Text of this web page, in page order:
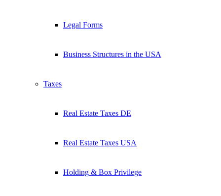
Legal Forms
Business Structures in the USA
Taxes
Real Estate Taxes DE
Real Estate Taxes USA
Holding & Box Privilege